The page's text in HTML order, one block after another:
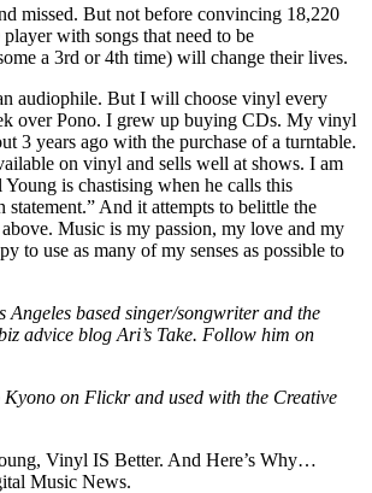
missed. But not before convincing 18,220
with songs that need to be
a 3rd or 4th time) will change their lives.
audiophile. But I will choose vinyl every
over Pono. I grew up buying CDs. My vinyl
3 years ago with the purchase of a turntable.
on vinyl and sells well at shows. I am
is chastising when he calls this
statement.” And it attempts to belittle the
Music is my passion, my love and my
to use as many of my senses as possible to
Angeles based singer/songwriter and the
advice blog Ari’s Take. Follow him on
on Flickr and used with the Creative
Vinyl IS Better. And Here’s Why…
Music News.